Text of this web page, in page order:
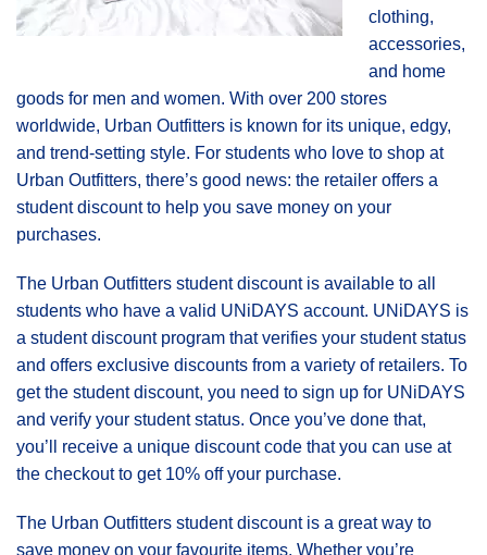
clothing,
accessories,
and home
goods for men and women. With over 200 stores
worldwide, Urban Outfitters is known for its unique, edgy,
and trend-setting style. For students who love to shop at
Urban Outfitters, there’s good news: the retailer offers a
student discount to help you save money on your
purchases.
The Urban Outfitters student discount is available to all
students who have a valid UNiDAYS account. UNiDAYS is
a student discount program that verifies your student status
and offers exclusive discounts from a variety of retailers. To
get the student discount, you need to sign up for UNiDAYS
and verify your student status. Once you’ve done that,
you’ll receive a unique discount code that you can use at
the checkout to get 10% off your purchase.
The Urban Outfitters student discount is a great way to
save money on your favourite items. Whether you’re